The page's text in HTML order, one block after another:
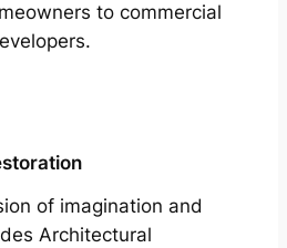
to commercial
of imagination and
Architectural